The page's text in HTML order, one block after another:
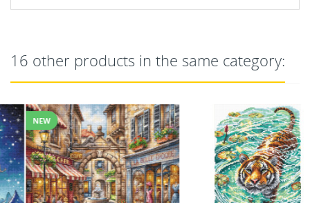
16 other products in the same category:
NEW